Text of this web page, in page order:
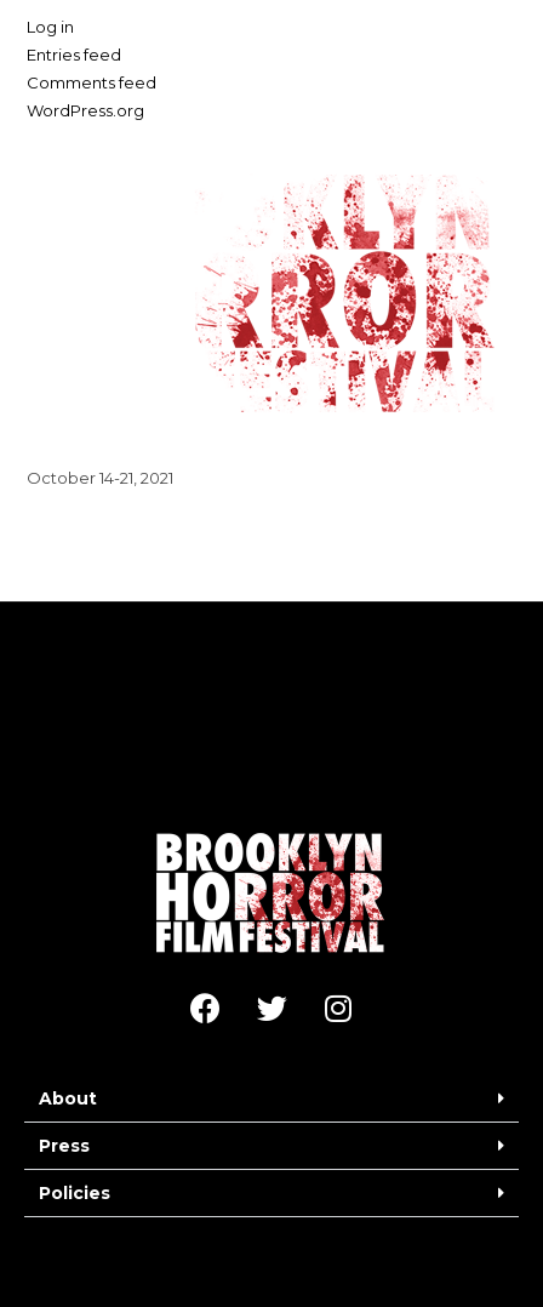
Log in
Entries feed
Comments feed
WordPress.org
October 14-21, 2021
About
Press
Policies